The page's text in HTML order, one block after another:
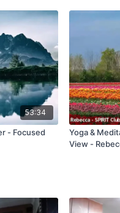
53:34
- Focused
Yoga &
View -